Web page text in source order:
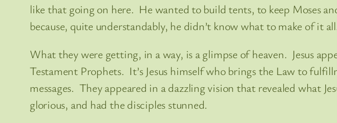
like that going on here. He wanted to build tents, to keep Moses
because, quite understandably, he didn’t know what to make of it
What they were getting, in a way, is a glimpse of heaven. Jesus
Testament Prophets. It’s Jesus himself who brings the Law to
messages. They appeared in a dazzling vision that revealed what
glorious, and had the disciples stunned.